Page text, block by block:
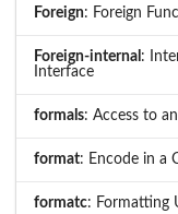
Foreign: Foreign
Foreign-internal :
Interface
formals: Access to
format: Encode in a
formatc: Formatting